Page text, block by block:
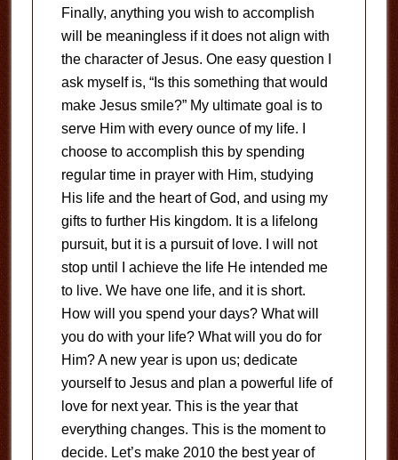
Finally, anything you wish to accomplish
will be meaningless if it does not align with
the character of Jesus. One easy question I
ask myself is, “Is this something that would
make Jesus smile?” My ultimate goal is to
serve Him with every ounce of my life. I
choose to accomplish this by spending
regular time in prayer with Him, studying
His life and the heart of God, and using my
gifts to further His kingdom. It is a lifelong
pursuit, but it is a pursuit of love. I will not
stop until I achieve the life He intended me
to live. We have one life, and it is short.
How will you spend your days? What will
you do with your life? What will you do for
Him? A new year is upon us; dedicate
yourself to Jesus and plan a powerful life of
love for next year. This is the year that
everything changes. This is the moment to
decide. Let’s make 2010 the best year of